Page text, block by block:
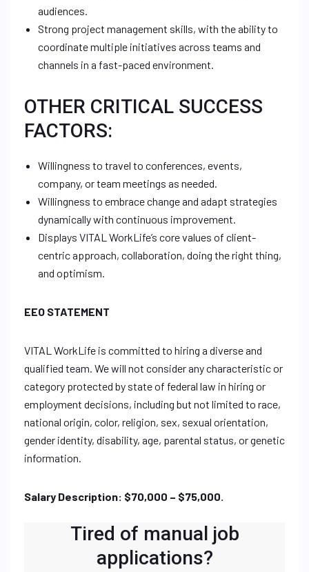
audiences.
Strong project management skills, with the ability to
coordinate multiple initiatives across teams and
channels in a fast-paced environment.
OTHER CRITICAL SUCCESS
FACTORS:
Willingness to travel to conferences, events,
company, or team meetings as needed.
Willingness to embrace change and adapt strategies
dynamically with continuous improvement.
Displays VITAL WorkLife’s core values of client-
centric approach, collaboration, doing the right thing,
and optimism.
EEO STATEMENT
VITAL WorkLife is committed to hiring a diverse and
qualified team. We will not consider any characteristic or
category protected by state of federal law in hiring or
employment decisions, including but not limited to race,
national origin, color, religion, sex, sexual orientation,
gender identity, disability, age, parental status, or genetic
information.
Salary Description: $70,000 – $75,000.
Tired of manual job
applications?